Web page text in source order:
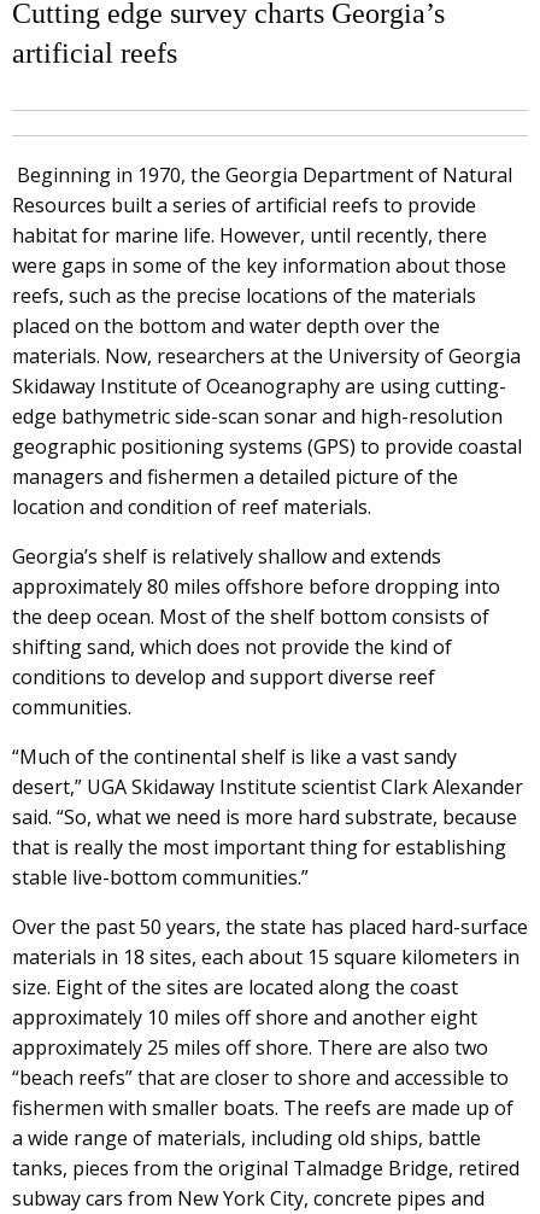
Cutting edge survey charts Georgia’s
artificial reefs
Beginning in 1970, the Georgia Department of Natural
Resources built a series of artificial reefs to provide
habitat for marine life. However, until recently, there
were gaps in some of the key information about those
reefs, such as the precise locations of the materials
placed on the bottom and water depth over the
materials. Now, researchers at the University of Georgia
Skidaway Institute of Oceanography are using cutting-
edge bathymetric side-scan sonar and high-resolution
geographic positioning systems (GPS) to provide coastal
managers and fishermen a detailed picture of the
location and condition of reef materials.
Georgia’s shelf is relatively shallow and extends
approximately 80 miles offshore before dropping into
the deep ocean. Most of the shelf bottom consists of
shifting sand, which does not provide the kind of
conditions to develop and support diverse reef
communities.
“Much of the continental shelf is like a vast sandy
desert,” UGA Skidaway Institute scientist Clark Alexander
said. “So, what we need is more hard substrate, because
that is really the most important thing for establishing
stable live-bottom communities.”
Over the past 50 years, the state has placed hard-surface
materials in 18 sites, each about 15 square kilometers in
size. Eight of the sites are located along the coast
approximately 10 miles off shore and another eight
approximately 25 miles off shore. There are also two
“beach reefs” that are closer to shore and accessible to
fishermen with smaller boats. The reefs are made up of
a wide range of materials, including old ships, battle
tanks, pieces from the original Talmadge Bridge, retired
subway cars from New York City, concrete pipes and